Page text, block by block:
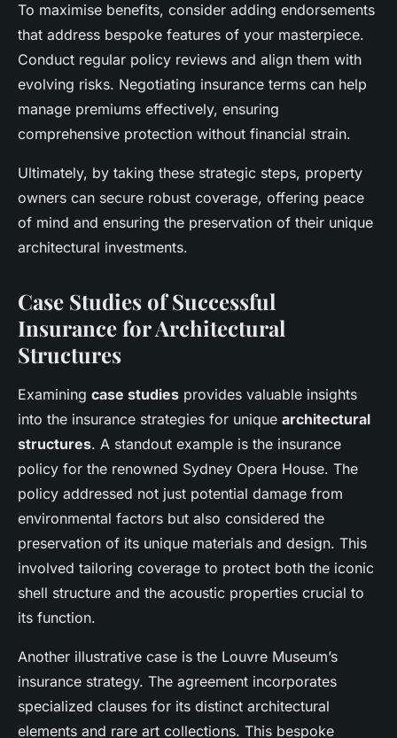
To maximise benefits, consider adding endorsements
that address bespoke features of your masterpiece.
Conduct regular policy reviews and align them with
evolving risks. Negotiating insurance terms can help
manage premiums effectively, ensuring
comprehensive protection without financial strain.
Ultimately, by taking these strategic steps, property
owners can secure robust coverage, offering peace
of mind and ensuring the preservation of their unique
architectural investments.
Case Studies of Successful
Insurance for Architectural
Structures
Examining case studies provides valuable insights
into the insurance strategies for unique architectural
structures. A standout example is the insurance
policy for the renowned Sydney Opera House. The
policy addressed not just potential damage from
environmental factors but also considered the
preservation of its unique materials and design. This
involved tailoring coverage to protect both the iconic
shell structure and the acoustic properties crucial to
its function.
Another illustrative case is the Louvre Museum’s
insurance strategy. The agreement incorporates
specialized clauses for its distinct architectural
elements and rare art collections. This bespoke